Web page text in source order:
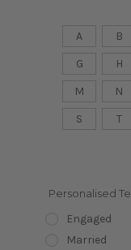
A B
G
H
M
N
S
T
Personalised
Engaged
Married